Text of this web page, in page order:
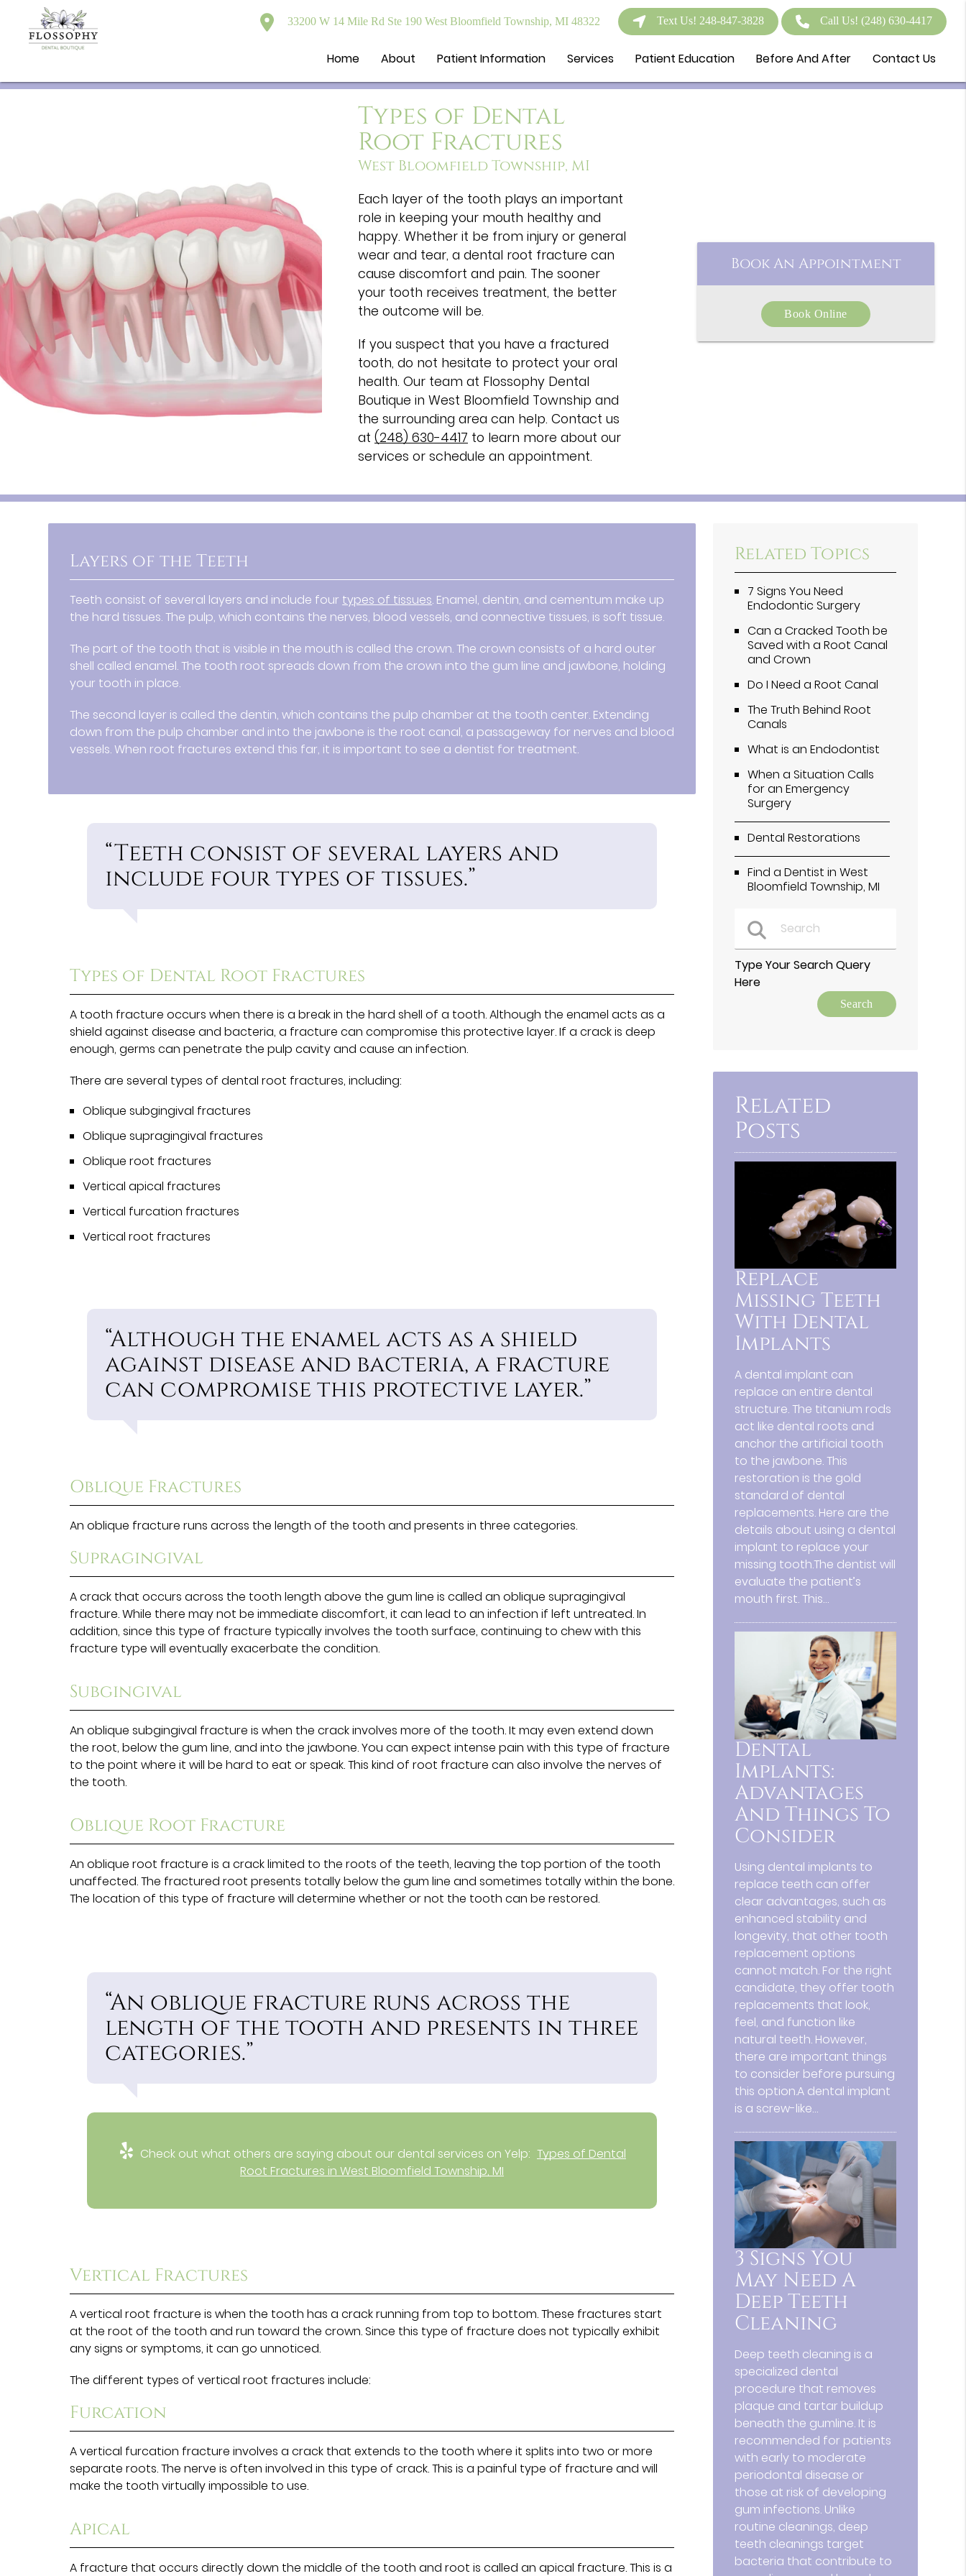
33200 W 14 Mile Rd Ste 190 West Bloomfield Township, MI 48322 Text Us! 248-847-3828 Call Us!(248) 630-4417
Home About Patient Information Services Patient Education Before And After Contact Us
Types of Dental
Root Fractures
West Bloomfield Township, MI
Each layer of the tooth plays an important
role in keeping your mouth healthy and
happy. Whether it be from injury or general
wear and tear, a dental root fracture can
cause discomfort and pain. The sooner
your tooth receives treatment, the better
the outcome will be.
If you suspect that you have a fractured
tooth, do not hesitate to protect your oral
health. Our team at Flossophy Dental
Boutique in West Bloomfield Township and
the surrounding area can help. Contact us
at (248) 630-4417 to learn more about our
services or schedule an appointment.
Book An Appointment
Book Online
Layers of the Teeth
Teeth consist of several layers and include four types of tissues. Enamel, dentin, and cementum make up
the hard tissues. The pulp, which contains the nerves, blood vessels, and connective tissues, is soft tissue.
The part of the tooth that is visible in the mouth is called the crown. The crown consists of a hard outer
shell called enamel. The tooth root spreads down from the crown into the gum line and jawbone, holding
your tooth in place.
The second layer is called the dentin, which contains the pulp chamber at the tooth center. Extending
down from the pulp chamber and into the jawbone is the root canal, a passageway for nerves and blood
vessels. When root fractures extend this far, it is important to see a dentist for treatment.
“Teeth consist of several layers and
include four types of tissues.”
Types of Dental Root Fractures
A tooth fracture occurs when there is a break in the hard shell of a tooth. Although the enamel acts as a
shield against disease and bacteria, a fracture can compromise this protective layer. If a crack is deep
enough, germs can penetrate the pulp cavity and cause an infection.
There are several types of dental root fractures, including:
Oblique subgingival fractures
Oblique supragingival fractures
Oblique root fractures
Vertical apical fractures
Vertical furcation fractures
Vertical root fractures
“Although the enamel acts as a shield
against disease and bacteria, a fracture
can compromise this protective layer.”
Oblique Fractures
An oblique fracture runs across the length of the tooth and presents in three categories.
Supragingival
A crack that occurs across the tooth length above the gum line is called an oblique supragingival
fracture. While there may not be immediate discomfort, it can lead to an infection if left untreated. In
addition, since this type of fracture typically involves the tooth surface, continuing to chew with this
fracture type will eventually exacerbate the condition.
Subgingival
An oblique subgingival fracture is when the crack involves more of the tooth. It may even extend down
the root, below the gum line, and into the jawbone. You can expect intense pain with this type of fracture
to the point where it will be hard to eat or speak. This kind of root fracture can also involve the nerves of
the tooth.
Oblique Root Fracture
An oblique root fracture is a crack limited to the roots of the teeth, leaving the top portion of the tooth
unaffected. The fractured root presents totally below the gum line and sometimes totally within the bone.
The location of this type of fracture will determine whether or not the tooth can be restored.
“An oblique fracture runs across the
length of the tooth and presents in three
categories.”
Check out what others are saying about our dental services on Yelp: Types of Dental
Root Fractures in West Bloomfield Township, MI
Vertical Fractures
A vertical root fracture is when the tooth has a crack running from top to bottom. These fractures start
at the root of the tooth and run toward the crown. Since this type of fracture does not typically exhibit
any signs or symptoms, it can go unnoticed.
The different types of vertical root fractures include:
Furcation
A vertical furcation fracture involves a crack that extends to the tooth where it splits into two or more
separate roots. The nerve is often involved in this type of crack. This is a painful type of fracture and will
make the tooth virtually impossible to use.
Apical
A fracture that occurs directly down the middle of the tooth and root is called an apical fracture. This is a
Related Topics
7 Signs You Need
Endodontic Surgery
Can a Cracked Tooth be
Saved with a Root Canal
and Crown
Do I Need a Root Canal
The Truth Behind Root
Canals
What is an Endodontist
When a Situation Calls
for an Emergency
Surgery
Dental Restorations
Find a Dentist in West
Bloomfield Township, MI
Type Your Search Query
Here
Related
Posts
Replace
Missing Teeth
With Dental
Implants
A dental implant can
replace an entire dental
structure. The titanium rods
act like dental roots and
anchor the artificial tooth
to the jawbone. This
restoration is the gold
standard of dental
replacements. Here are the
details about using a dental
implant to replace your
missing tooth.The dentist will
evaluate the patient’s
mouth first. This…
Dental
Implants:
Advantages
And Things To
Consider
Using dental implants to
replace teeth can offer
clear advantages, such as
enhanced stability and
longevity, that other tooth
replacement options
cannot match. For the right
candidate, they offer tooth
replacements that look,
feel, and function like
natural teeth. However,
there are important things
to consider before pursuing
this option.A dental implant
is a screw-like…
3 Signs You
May Need A
Deep Teeth
Cleaning
Deep teeth cleaning is a
specialized dental
procedure that removes
plaque and tartar buildup
beneath the gumline. It is
recommended for patients
with early to moderate
periodontal disease or
those at risk of developing
gum infections. Unlike
routine cleanings, deep
teeth cleanings target
bacteria that contribute to